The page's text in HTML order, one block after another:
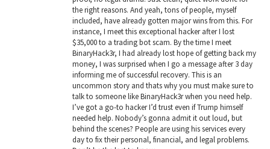
the right reasons. And yeah, tons of people, myself
included, have already gotten major wins from this. For
instance, I meet this exceptional hacker after I lost
$35,000 to a trading bot scam. By the time I meet
BinaryHack3r, I had already lost hope of getting back my
money, I was surprised when I go a message after 3 day
informing me of successful recovery. This is an
uncommon story and thats why you must make sure to
talk to someone like BinaryHack3r when you need help.
I’ve got a go-to hacker I’d trust even if Trump himself
needed help. Nobody’s gonna admit it out loud, but
behind the scenes? People are using his services every
day to fix their personal, financial, and legal problems.